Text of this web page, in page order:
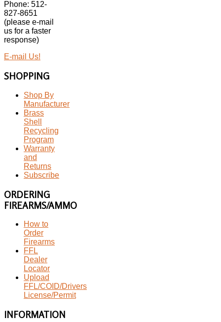
Phone: 512-
827-8651
(please e-mail
us for a faster
response)
E-mail Us!
SHOPPING
Shop By
Manufacturer
Brass
Shell
Recycling
Program
Warranty
and
Returns
Subscribe
ORDERING
FIREARMS/AMMO
How to
Order
Firearms
FFL
Dealer
Locator
Upload
FFL/COID/Drivers
License/Permit
INFORMATION